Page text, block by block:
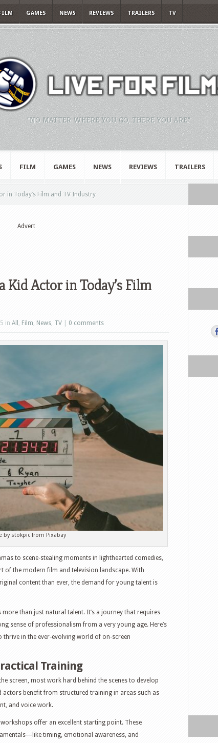
GAMES NEWS REVIEWS TRAILERS TV
"NO MATTER WHERE YOU GO, THERE YOU ARE."
FILM GAMES NEWS REVIEWS TRAILERS
in Today’s Film and TV Industry
Advert
Kid Actor in Today’s Film
in All , Film, News, TV 0 comments
by stokpic from Pixabay
to scene-stealing moments in lighthearted comedies,
of the modern film and television landscape. With
content than ever, the demand for young talent is
than just natural talent. It’s a journey that requires
sense of professionalism from a very young age. Here’s
in the ever-evolving world of on-screen
Training
screen, most work hard behind the scenes to develop
actors benefit from structured training in areas such as
and voice work.
offer an excellent starting point. These
timing, emotional awareness, and